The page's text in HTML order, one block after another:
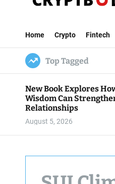
t
B
u
l
l
Home Crypto Fintech
Top Tagged
New Book Explores
Wisdom Can
Relationships
August 5, 2026